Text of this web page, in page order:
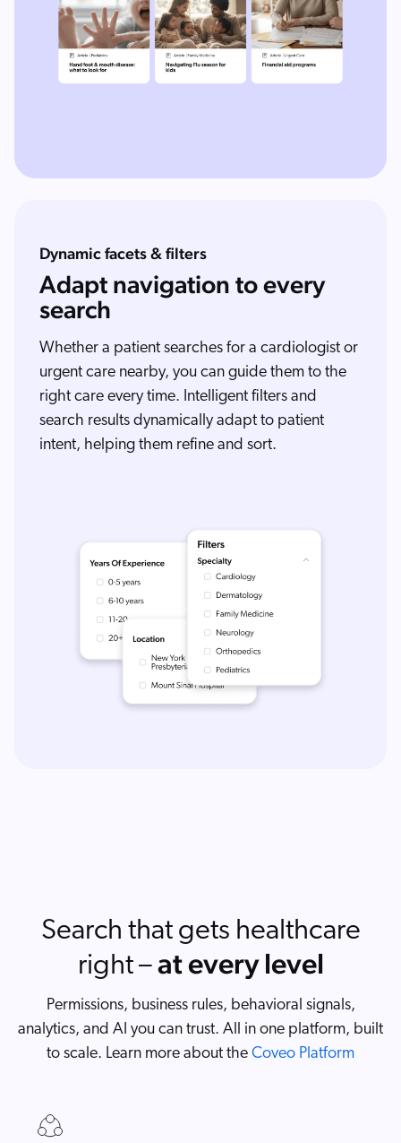
Dynamic facets & filters
Adapt navigation to every
search
Whether a patient searches for a cardiologist or
urgent care nearby, you can guide them to the
right care every time. Intelligent filters and
search results dynamically adapt to patient
intent, helping them refine and sort.
Search that gets healthcare
right – at every level
Permissions, business rules, behavioral signals,
analytics, and AI you can trust. All in one platform, built
to scale. Learn more about the Coveo Platform